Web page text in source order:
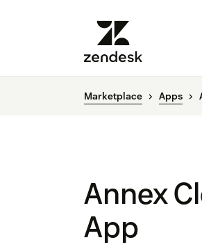
Marketplace Apps
Annex
App